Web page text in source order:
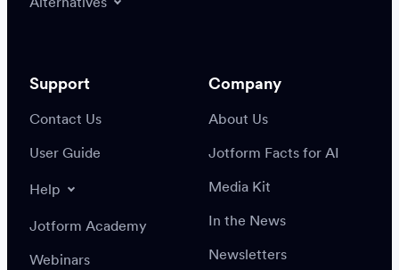
Support
Contact Us
User Guide
Help
Jotform Academy
Webinars
Company
About Us
Jotform Facts for AI
Media Kit
In the News
Newsletters